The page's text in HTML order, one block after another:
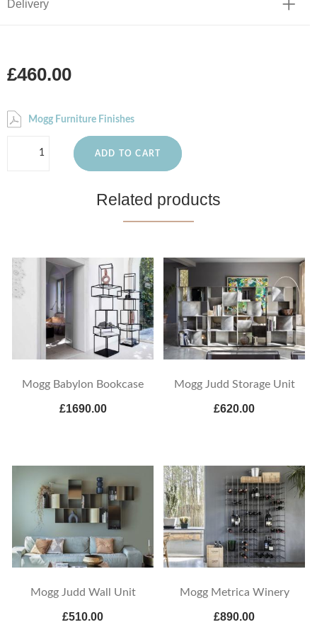
Delivery
£460.00
Mogg Furniture Finishes
ADD TO CART
Related products
Mogg Babylon Bookcase
£1690.00
Mogg Judd Storage Unit
£620.00
Mogg Judd Wall Unit
£510.00
Mogg Metrica Winery
£890.00